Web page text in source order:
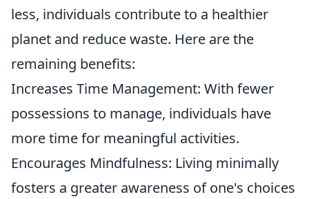
less, individuals contribute to a healthier
planet and reduce waste. Here are the
remaining benefits:
Increases Time Management: With fewer
possessions to manage, individuals have
more time for meaningful activities.
Encourages Mindfulness: Living minimally
fosters a greater awareness of one's choices